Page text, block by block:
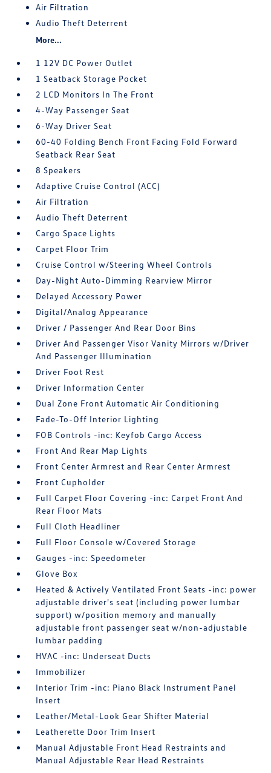
Air Filtration
Audio Theft Deterrent
More...
1 12V DC Power Outlet
1 Seatback Storage Pocket
2 LCD Monitors In The Front
4-Way Passenger Seat
6-Way Driver Seat
60-40 Folding Bench Front Facing Fold Forward
Seatback Rear Seat
8 Speakers
Adaptive Cruise Control (ACC)
Air Filtration
Audio Theft Deterrent
Cargo Space Lights
Carpet Floor Trim
Cruise Control w/Steering Wheel Controls
Day-Night Auto-Dimming Rearview Mirror
Delayed Accessory Power
Digital/Analog Appearance
Driver / Passenger And Rear Door Bins
Driver And Passenger Visor Vanity Mirrors w/Driver
And Passenger Illumination
Driver Foot Rest
Driver Information Center
Dual Zone Front Automatic Air Conditioning
Fade-To-Off Interior Lighting
FOB Controls -inc: Keyfob Cargo Access
Front And Rear Map Lights
Front Center Armrest and Rear Center Armrest
Front Cupholder
Full Carpet Floor Covering -inc: Carpet Front And
Rear Floor Mats
Full Cloth Headliner
Full Floor Console w/Covered Storage
Gauges -inc: Speedometer
Glove Box
Heated & Actively Ventilated Front Seats -inc: power
adjustable driver's seat (including power lumbar
support) w/position memory and manually
adjustable front passenger seat w/non-adjustable
lumbar padding
HVAC -inc: Underseat Ducts
Immobilizer
Interior Trim -inc: Piano Black Instrument Panel
Insert
Leather/Metal-Look Gear Shifter Material
Leatherette Door Trim Insert
Manual Adjustable Front Head Restraints and
Manual Adjustable Rear Head Restraints